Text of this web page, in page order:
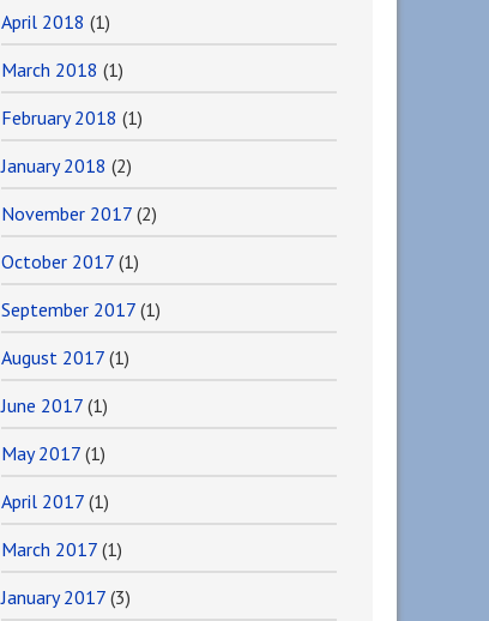
April 2018 (1)
March 2018 (1)
February 2018 (1)
January 2018 (2)
November 2017 (2)
October 2017 (1)
September 2017 (1)
August 2017 (1)
June 2017 (1)
May 2017 (1)
April 2017 (1)
March 2017 (1)
January 2017 (3)